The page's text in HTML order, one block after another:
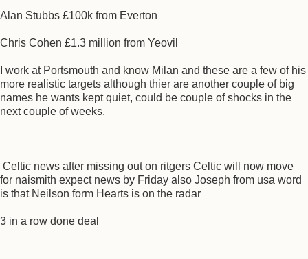
Alan Stubbs £100k from Everton
Chris Cohen £1.3 million from Yeovil
I work at Portsmouth and know Milan and these are a few of his
more realistic targets although thier are another couple of big
names he wants kept quiet, could be couple of shocks in the
next couple of weeks.
Celtic news after missing out on ritgers Celtic will now move
for naismith expect news by Friday also Joseph from usa word
is that Neilson form Hearts is on the radar
3 in a row done deal